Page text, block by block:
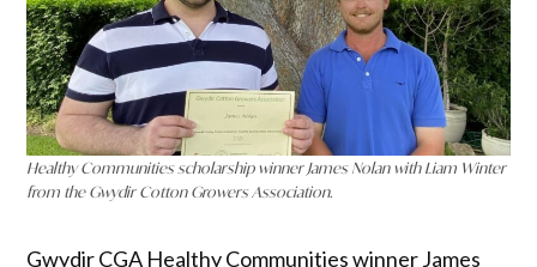
Healthy Communities scholarship winner James Nolan with Liam Winter
from the Gwydir Cotton Growers Association.
Gwydir CGA Healthy Communities winner James